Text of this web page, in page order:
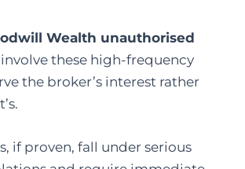
Wealth unauthorised
these high-frequency
the broker’s interest rather
if proven, fall under serious